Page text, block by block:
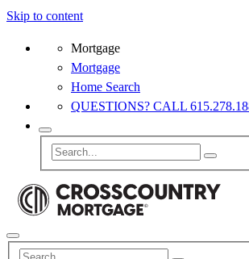
Skip to content
Mortgage
Mortgage
Home Search
QUESTIONS? CALL